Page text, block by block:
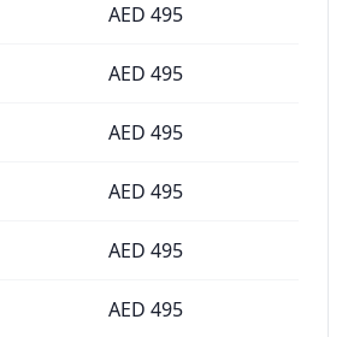
AED 495
AED 495
AED 495
AED 495
AED 495
AED 495